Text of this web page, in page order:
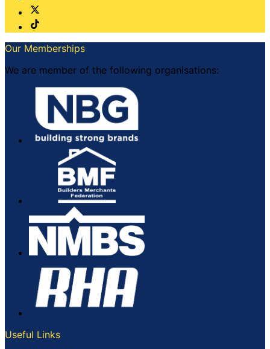
Our Memberships
We are member of the following organisations:
Useful Links